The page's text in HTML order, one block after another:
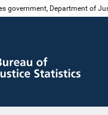
government, Department of